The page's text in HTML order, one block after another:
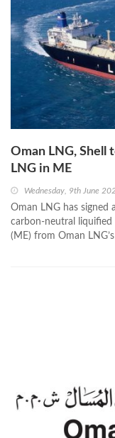
Oman LNG, Shell
LNG in ME
Wednesday, 9th June
Oman LNG has signed
carbon-neutral liquified
(ME) from Oman